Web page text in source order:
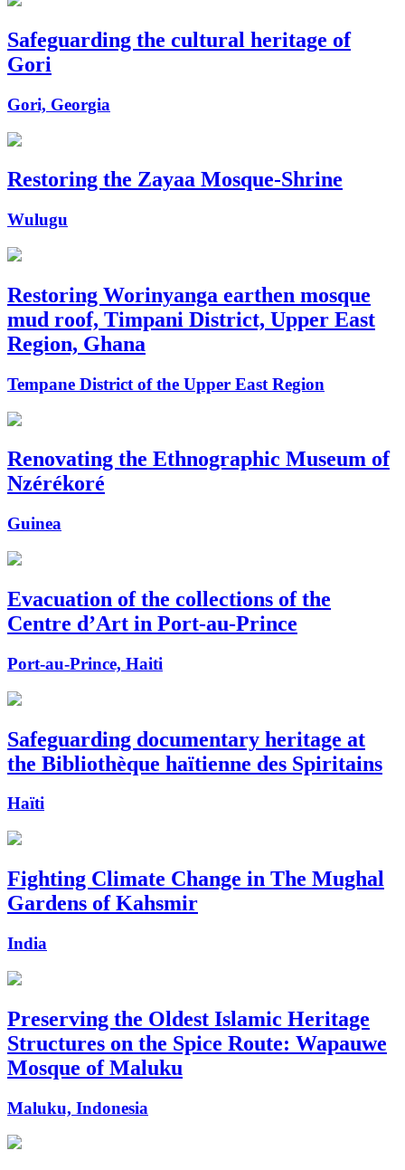
Safeguarding the cultural heritage of
Gori
Gori, Georgia
Restoring the Zayaa Mosque-Shrine
Wulugu
Restoring Worinyanga earthen mosque
mud roof, Timpani District, Upper East
Region, Ghana
Tempane District of the Upper East Region
Renovating the Ethnographic Museum of
Nzérékoré
Guinea
Evacuation of the collections of the
Centre d’Art in Port-au-Prince
Port-au-Prince, Haiti
Safeguarding documentary heritage at
the Bibliothèque haïtienne des Spiritains
Haïti
Fighting Climate Change in The Mughal
Gardens of Kahsmir
India
Preserving the Oldest Islamic Heritage
Structures on the Spice Route: Wapauwe
Mosque of Maluku
Maluku, Indonesia